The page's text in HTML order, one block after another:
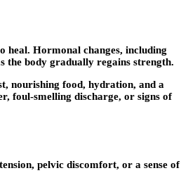
heal. Hormonal changes, including
the body gradually regains strength.
nourishing food, hydration, and a
foul-smelling discharge, or signs of
pelvic discomfort, or a sense of